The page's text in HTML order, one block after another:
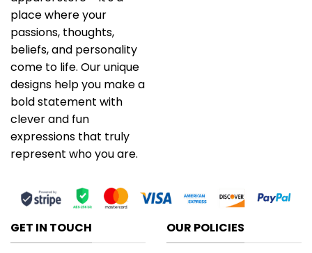
place where your
passions, thoughts,
beliefs, and personality
come to life. Our unique
designs help you make a
bold statement with
clever and fun
expressions that truly
represent who you are.
GET IN TOUCH OUR POLICIES